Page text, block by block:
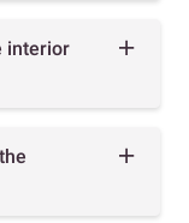
interior